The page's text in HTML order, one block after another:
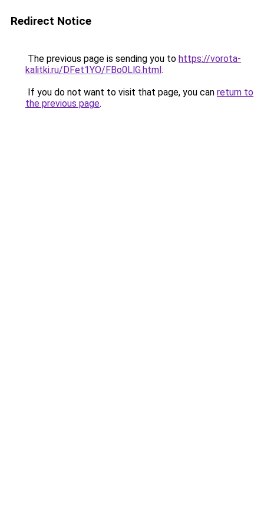
Redirect Notice
The previous page is sending you to https://vorota-
kalitki.ru/DFet1YO/FBo0LlG.html.
If you do not want to visit that page, you can return to
the previous page.